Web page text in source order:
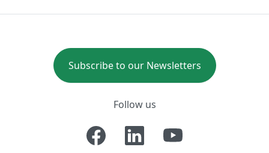
Subscribe to our Newsletters
Follow us